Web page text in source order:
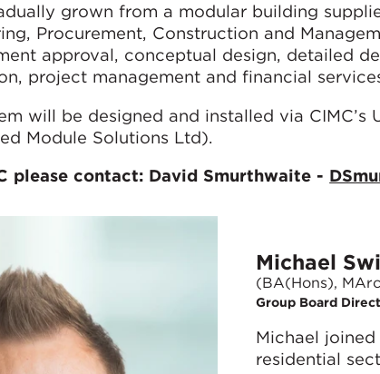
grown from a modular building
Procurement, Construction and
approval, conceptual design, detailed
project management and financial
will be designed and installed via CIMC’s
Module Solutions Ltd).
please contact: David Smurthwaite -
Michael
(BA(Hons),
Group Board
Michael
residential